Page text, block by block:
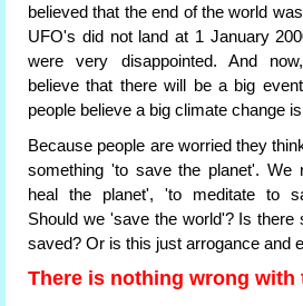
believed that the end of the world
UFO's did not land at 1 January
were very disappointed. And
believe that there will be a big
people believe a big climate change
Because people are worried they
something 'to save the planet'. We
heal the planet', 'to meditate to
Should we 'save the world'? Is there
saved? Or is this just arrogance and
There is nothing wrong with